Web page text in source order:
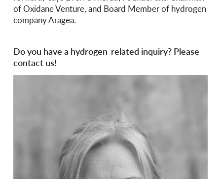
of Oxidane Venture, and Board Member of hydrogen
company Aragea.
Do you have a hydrogen-related inquiry? Please
contact us!